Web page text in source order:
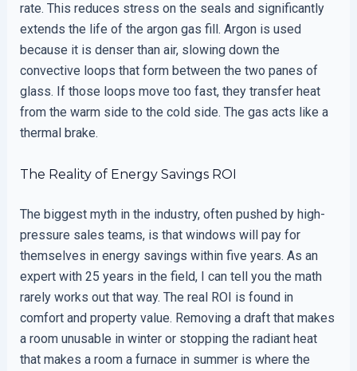
rate. This reduces stress on the seals and significantly
extends the life of the argon gas fill. Argon is used
because it is denser than air, slowing down the
convective loops that form between the two panes of
glass. If those loops move too fast, they transfer heat
from the warm side to the cold side. The gas acts like a
thermal brake.
The Reality of Energy Savings ROI
The biggest myth in the industry, often pushed by high-
pressure sales teams, is that windows will pay for
themselves in energy savings within five years. As an
expert with 25 years in the field, I can tell you the math
rarely works out that way. The real ROI is found in
comfort and property value. Removing a draft that makes
a room unusable in winter or stopping the radiant heat
that makes a room a furnace in summer is where the